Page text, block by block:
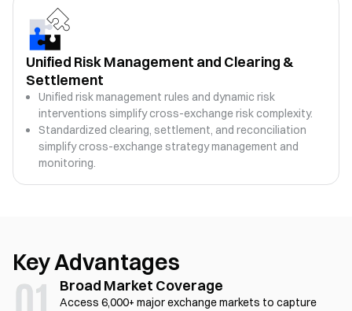
Unified Risk Management and Clearing &
Settlement
Unified risk management rules and dynamic risk
interventions simplify cross-exchange risk complexity.
Standardized clearing, settlement, and reconciliation
simplify cross-exchange strategy management and
monitoring.
Key Advantages
Broad Market Coverage
Access 6,000+ major exchange markets to capture